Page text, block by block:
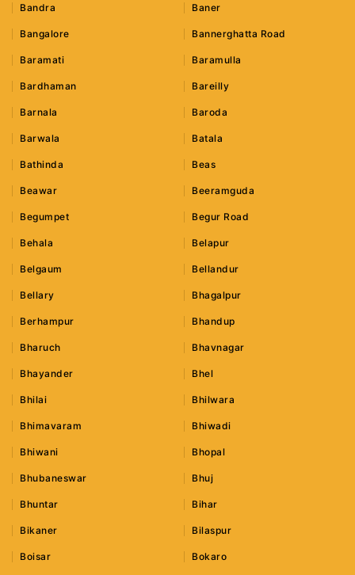
Bandra Baner
Bangalore Bannerghatta Road
Baramati Baramulla
Bardhaman Bareilly
Barnala Baroda
Barwala Batala
Bathinda Beas
Beawar Beeramguda
Begumpet Begur Road
Behala Belapur
Belgaum Bellandur
Bellary Bhagalpur
Berhampur Bhandup
Bharuch Bhavnagar
Bhayander Bhel
Bhilai Bhilwara
Bhimavaram Bhiwadi
Bhiwani Bhopal
Bhubaneswar Bhuj
Bhuntar Bihar
Bikaner Bilaspur
Boisar Bokaro